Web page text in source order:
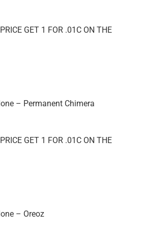
GET 1 FOR .01C ON THE
– Permanent Chimera
GET 1 FOR .01C ON THE
– Oreoz